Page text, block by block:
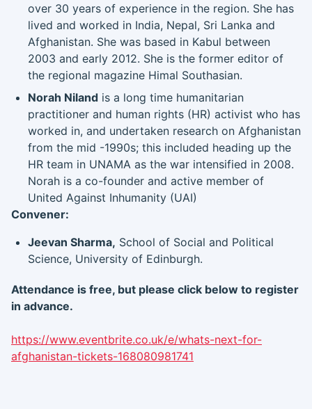
over 30 years of experience in the region. She has
lived and worked in India, Nepal, Sri Lanka and
Afghanistan. She was based in Kabul between
2003 and early 2012. She is the former editor of
the regional magazine Himal Southasian.
Norah Niland is a long time humanitarian
practitioner and human rights (HR) activist who has
worked in, and undertaken research on Afghanistan
from the mid -1990s; this included heading up the
HR team in UNAMA as the war intensified in 2008.
Norah is a co-founder and active member of
United Against Inhumanity (UAI)
Convener:
Jeevan Sharma, School of Social and Political
Science, University of Edinburgh.
Attendance is free, but please click below to register
in advance.
https://www.eventbrite.co.uk/e/whats-next-for-
afghanistan-tickets-168080981741